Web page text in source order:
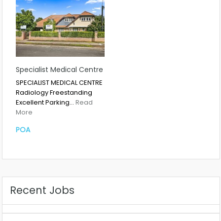
Specialist Medical Centre
SPECIALIST MEDICAL CENTRE
Radiology Freestanding
Excellent Parking… Read
More
POA
Recent Jobs